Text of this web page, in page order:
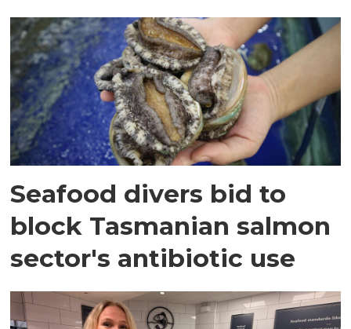
Seafood divers bid to
block Tasmanian salmon
sector's antibiotic use